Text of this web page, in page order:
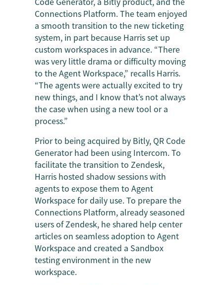
Connections Platform. The team enjoyed
a smooth transition to the new ticketing
system, in part because Harris set up
custom workspaces in advance. “There
was very little drama or difficulty moving
to the Agent Workspace,” recalls Harris.
“The agents were actually excited to try
new things, and I know that’s not always
the case when using a new tool or a
process.”
Prior to being acquired by Bitly, QR Code
Generator had been using Intercom. To
facilitate the transition to Zendesk,
Harris hosted shadow sessions with
agents to expose them to Agent
Workspace for daily use. To prepare the
Connections Platform, already seasoned
users of Zendesk, he shared help center
articles on seamless adoption to Agent
Workspace and created a Sandbox
testing environment in the new
workspace.